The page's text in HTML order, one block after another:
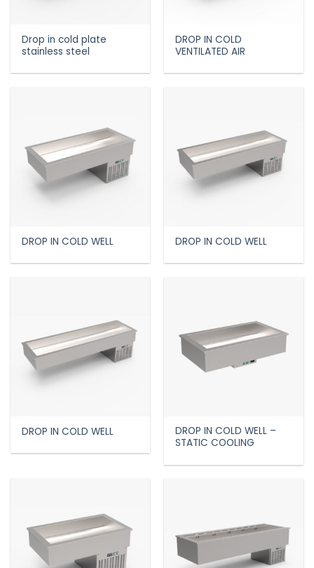
Drop in cold plate
stainless steel
DROP IN COLD
VENTILATED AIR
DROP IN COLD WELL DROP IN COLD WELL
DROP IN COLD WELL
DROP IN COLD WELL –
STATIC COOLING